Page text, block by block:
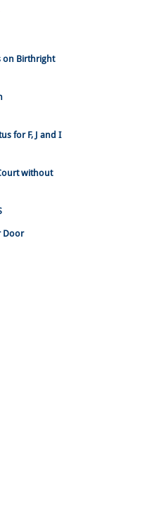
on Birthright
for F, J and I
without
Door